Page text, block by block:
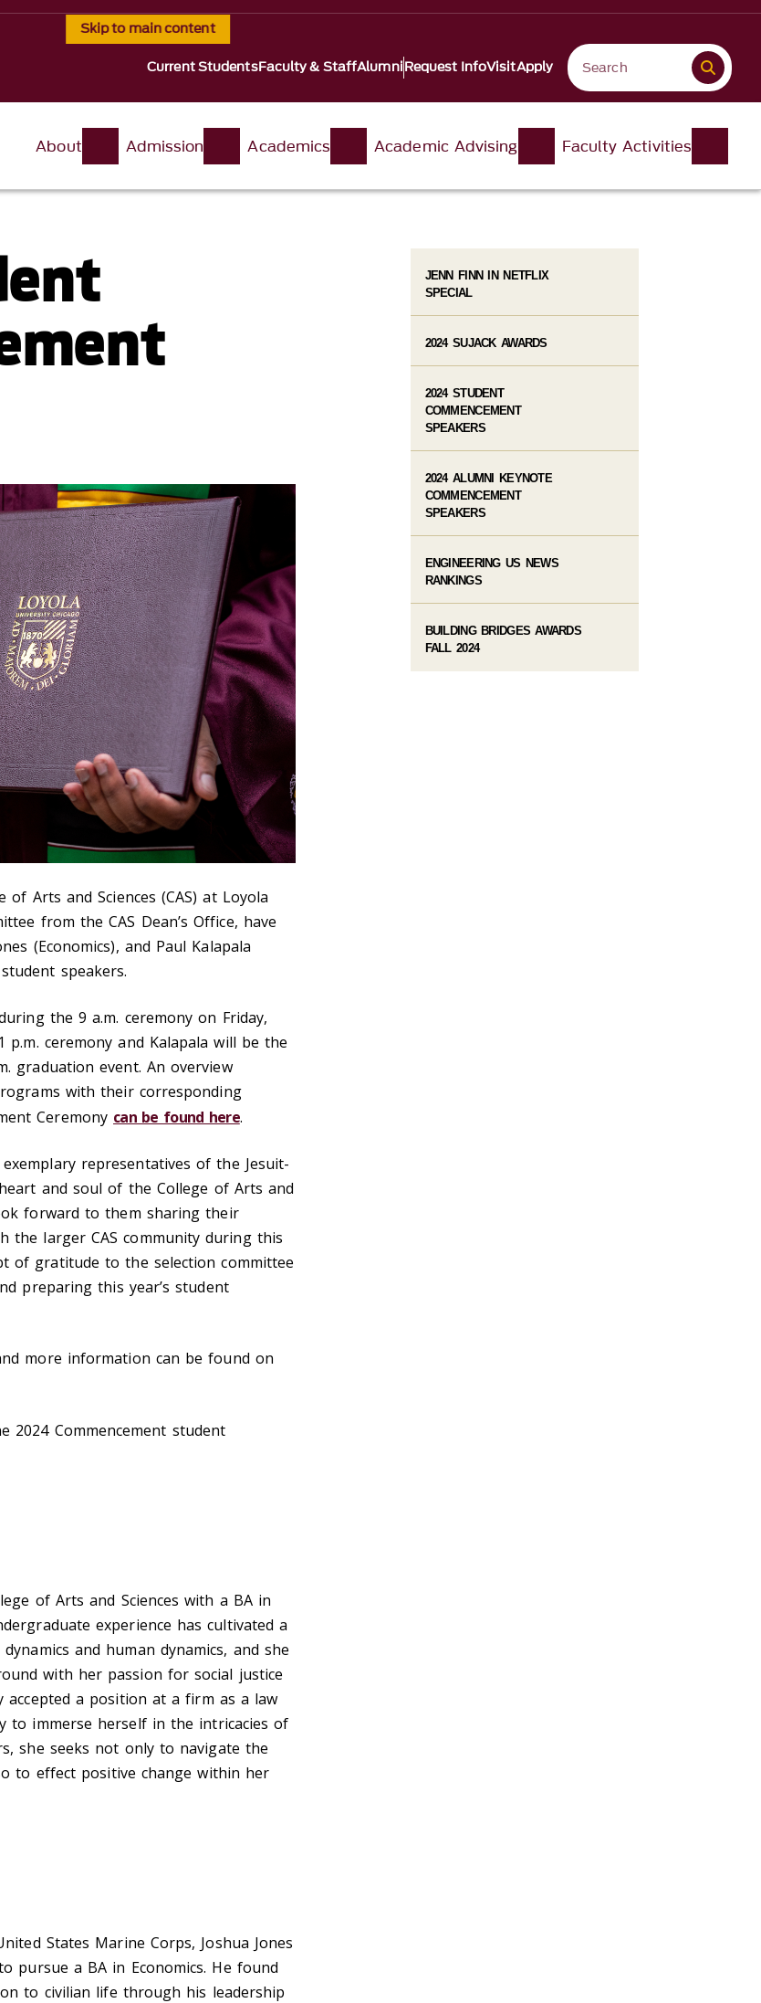
Skip to main content
Current StudentsFaculty & StaffAlumniRequest InfoVisitApply
About Admission Academics Academic Advising Faculty Activities
of Arts and Sciences (CAS) at Loyola
from the CAS Dean’s Office, have
(Economics), and Paul Kalapala
speakers.
the 9 a.m. ceremony on Friday,
ceremony and Kalapala will be the
graduation event. An overview
with their corresponding
Ceremony can be found here.
representatives of the Jesuit-
and soul of the College of Arts and
forward to them sharing their
the larger CAS community during this
of gratitude to the selection committee
preparing this year’s student
more information can be found on
Commencement student
of Arts and Sciences with a BA in
experience has cultivated a
and human dynamics, and she
with her passion for social justice
accepted a position at a firm as a law
to immerse herself in the intricacies of
she seeks not only to navigate the
to effect positive change within her
States Marine Corps, Joshua Jones
pursue a BA in Economics. He found
to civilian life through his leadership
JENN FINN IN NETFLIX
SPECIAL
2024 SUJACK AWARDS
2024 STUDENT
COMMENCEMENT
SPEAKERS
2024 ALUMNI KEYNOTE
COMMENCEMENT
SPEAKERS
ENGINEERING US NEWS
RANKINGS
BUILDING BRIDGES AWARDS
FALL 2024